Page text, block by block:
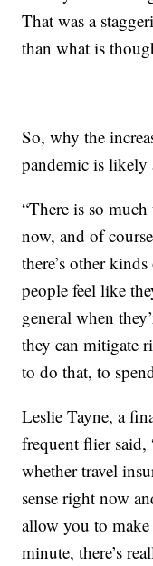
That was a
than what is
So, why the
pandemic is
“There is so
now, and of
there’s other
people feel like
general when
they can mitigate
to do that, to
Leslie Tayne, a
frequent flier said,
whether travel
sense right now
allow you to
minute, there’s